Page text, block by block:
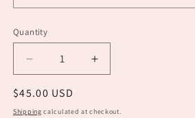
Quantity
Decrease
quantity
for
Earring
Increase
quantity
Earring
Regular
price
$45.00 USD
Shipping calculated at checkout.